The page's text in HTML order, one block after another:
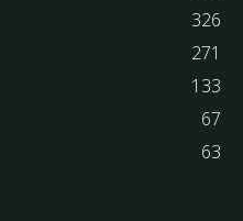
326
271
133
67
63